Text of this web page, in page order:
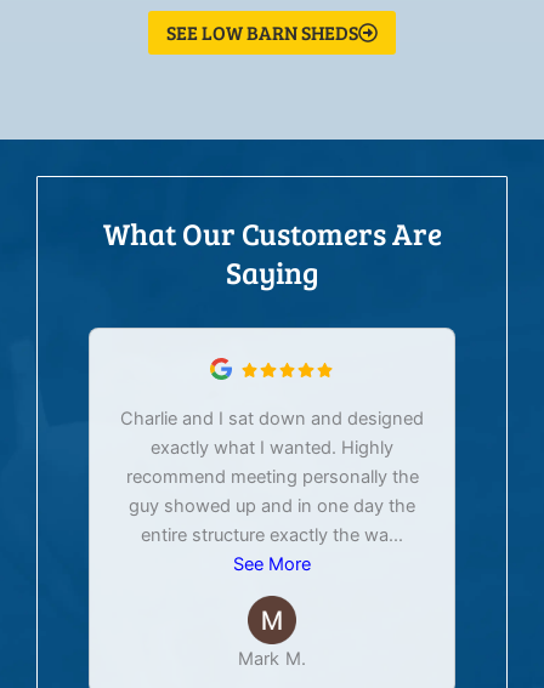
SEE LOW BARN SHEDS
What Our Customers Are
Saying
Charlie and I sat down and designed
exactly what I wanted. Highly
recommend meeting personally the
guy showed up and in one day the
entire structure exactly the wa...
See More
Mark M.